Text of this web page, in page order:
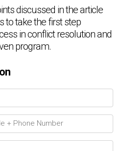
discussed in the article
to take the first step
in conflict resolution and
program.
💬